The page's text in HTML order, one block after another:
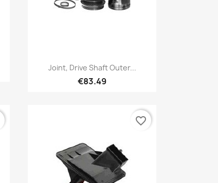
Quick view
Joint, Drive Shaft Outer...
€83.49
favorite_border